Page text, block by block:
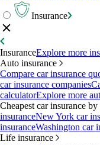
Insurance
InsuranceExplore more
Auto insurance
Compare car insurance
car insurance companies
calculatorExplore more
Cheapest car insurance by
insuranceNew York car
insuranceWashington car
Life insurance